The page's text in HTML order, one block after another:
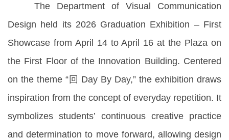
The Department of Visual Communication
Design held its 2026 Graduation Exhibition – First
Showcase from April 14 to April 16 at the Plaza on
the First Floor of the Innovation Building. Centered
on the theme “回 Day By Day,” the exhibition draws
inspiration from the concept of everyday repetition. It
symbolizes students’ continuous creative practice
and determination to move forward, allowing design